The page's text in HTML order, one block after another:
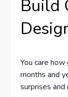
Build
You care how
months and
surprises